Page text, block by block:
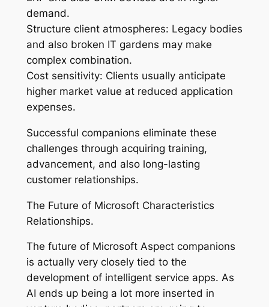
demand.
Structure client atmospheres: Legacy bodies
and also broken IT gardens may make
complex combination.
Cost sensitivity: Clients usually anticipate
higher market value at reduced application
expenses.
Successful companions eliminate these
challenges through acquiring training,
advancement, and also long-lasting
customer relationships.
The Future of Microsoft Characteristics
Relationships.
The future of Microsoft Aspect companions
is actually very closely tied to the
development of intelligent service apps. As
AI ends up being a lot more inserted in